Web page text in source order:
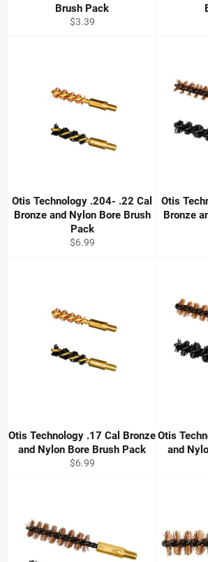
Brush Pack
Regular
$3.39
Otis Technology .204- .22 Cal
Bronze and Nylon Bore Brush
Pack
Regular
$6.99
Otis
Bronze
Otis Technology .17 Cal Bronze
and Nylon Bore Brush Pack
Regular
$6.99
Otis
and